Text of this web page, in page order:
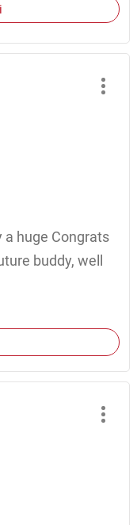
huge Congrats
buddy, well